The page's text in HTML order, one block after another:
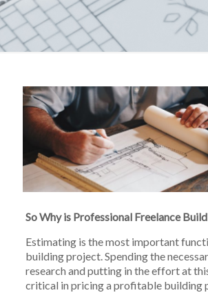
So Why is Professional Freelance
Estimating is the most important
building project. Spending the
research and putting in the effort at
critical in pricing a profitable building